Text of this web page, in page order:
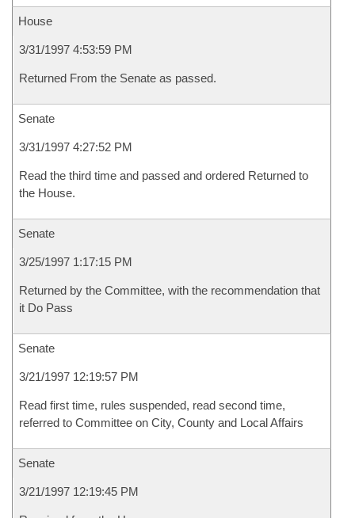
House
3/31/1997 4:53:59 PM
Returned From the Senate as passed.
Senate
3/31/1997 4:27:52 PM
Read the third time and passed and ordered Returned to
the House.
Senate
3/25/1997 1:17:15 PM
Returned by the Committee, with the recommendation that
it Do Pass
Senate
3/21/1997 12:19:57 PM
Read first time, rules suspended, read second time,
referred to Committee on City, County and Local Affairs
Senate
3/21/1997 12:19:45 PM